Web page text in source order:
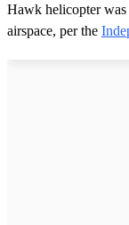
Hawk helicopter
airspace, per the